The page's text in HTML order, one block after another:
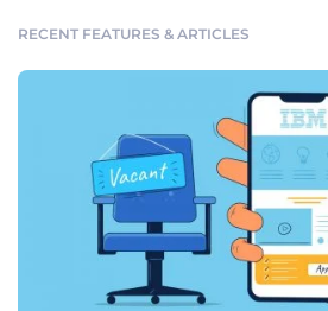
RECENT FEATURES & ARTICLES